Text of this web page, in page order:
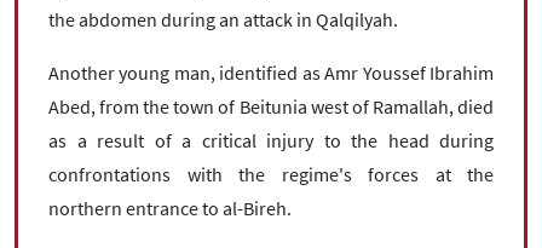
the abdomen during an attack in Qalqilyah.
Another young man, identified as Amr Youssef Ibrahim
Abed, from the town of Beitunia west of Ramallah, died
as a result of a critical injury to the head during
confrontations with the regime's forces at the
northern entrance to al-Bireh.